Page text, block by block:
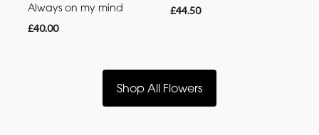
Always on my mind
£40.00
£44.50
Shop All Flowers